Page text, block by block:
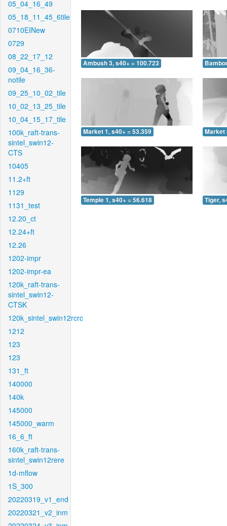
05_04_16_49
05_18_11_45_6tile
0710EINew
0729
08_22_17_12
09_04_16_36-
notile
09_25_10_02_tile
10_02_13_25_tile
10_04_15_17_tile
100k_raft-trans-
sintel_swin12-
CTS
10405
11.2+ft
1129
1131_test
12.20_ct
12.24+ft
12.26
1202-impr
1202-impr-ea
120k_raft-trans-
sintel_swin12-
CTSK
120k_sintel_swin12rcrc
1212
123
123
131_ft
140000
140k
145000
145000_warm
16_6_ft
160k_raft-trans-
sintel_swin12rere
1d-mflow
1S_300
20220319_v1_end
20220321_v2_inm
Ambush 3, s40+ = 100.723
Market 1, s40+ = 53.359 Market
Temple 1, s40+ = 56.618 Tiger,